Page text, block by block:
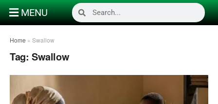
MENU
Home » Swallow
Tag: Swallow